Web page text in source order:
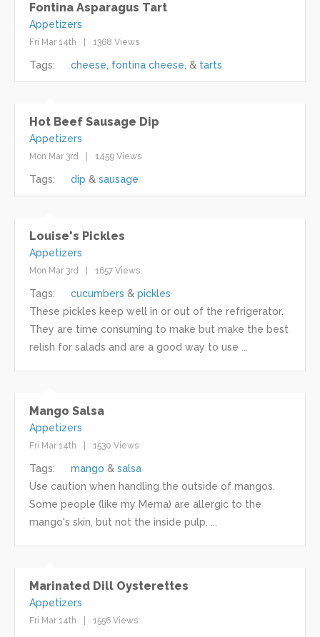
Fontina Asparagus Tart
Appetizers
Fri Mar 14th 1368 Views
Tags: cheese fontina cheese tarts
Hot Beef Sausage Dip
Appetizers
Mon Mar 3rd 1459 Views
Tags: dip sausage
Louise's Pickles
Appetizers
Mon Mar 3rd 1657 Views
Tags: cucumbers
pickles
These pickles keep well in or out of the refrigerator.
They are time consuming to make but make the best
relish for salads and are a good way to use ...
Mango Salsa
Appetizers
Fri Mar 14th 1530 Views
Tags: mango
salsa
Use caution when handling the outside of mangos.
Some people (like my Mema) are allergic to the
mango's skin, but not the inside pulp. ...
Marinated Dill Oysterettes
Appetizers
Fri Mar 14th 1556 Views